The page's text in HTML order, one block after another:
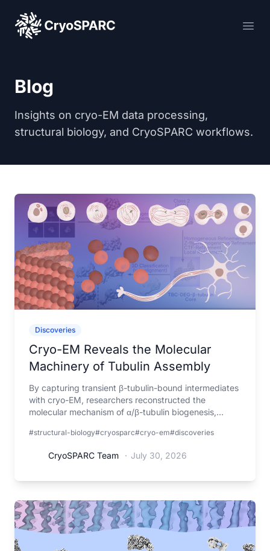
CryoSPARC
Blog
Insights on cryo-EM data processing,
structural biology, and CryoSPARC workflows.
Discoveries
Cryo-EM Reveals the Molecular
Machinery of Tubulin Assembly
By capturing transient β-tubulin-bound intermediates
with cryo-EM, researchers reconstructed the
molecular mechanism of α/β-tubulin biogenesis,
lead to tubulin biogenesis disorders.
#structural-biology#cryosparc#cryo-em#discoveries
CryoSPARC Team · July 30, 2026